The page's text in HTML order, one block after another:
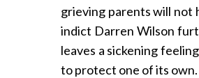
grieving parents will not
indict Darren Wilson
leaves a sickening
to protect one of its own.
e
a
r
c
h